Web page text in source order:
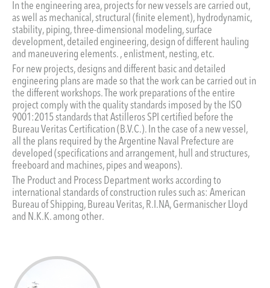
In the engineering area, projects for new vessels are carried out,
as well as mechanical, structural (finite element), hydrodynamic,
stability, piping, three-dimensional modeling, surface
development, detailed engineering, design of different hauling
and maneuvering elements. , enlistment, nesting, etc.
For new projects, designs and different basic and detailed
engineering plans are made so that the work can be carried out in
the different workshops. The work preparations of the entire
project comply with the quality standards imposed by the ISO
9001:2015 standards that Astilleros SPI certified before the
Bureau Veritas Certification (B.V.C.). In the case of a new vessel,
all the plans required by the Argentine Naval Prefecture are
developed (specifications and arrangement, hull and structures,
freeboard and machines, pipes and weapons).
The Product and Process Department works according to
international standards of construction rules such as: American
Bureau of Shipping, Bureau Veritas, R.I.NA, Germanischer Lloyd
and N.K.K. among other.